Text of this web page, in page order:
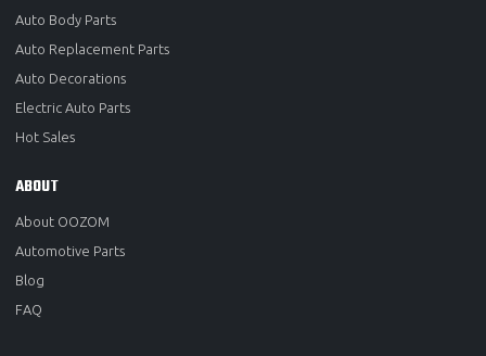
Auto Body Parts
Auto Replacement Parts
Auto Decorations
Electric Auto Parts
Hot Sales
ABOUT
About OOZOM
Automotive Parts
Blog
FAQ